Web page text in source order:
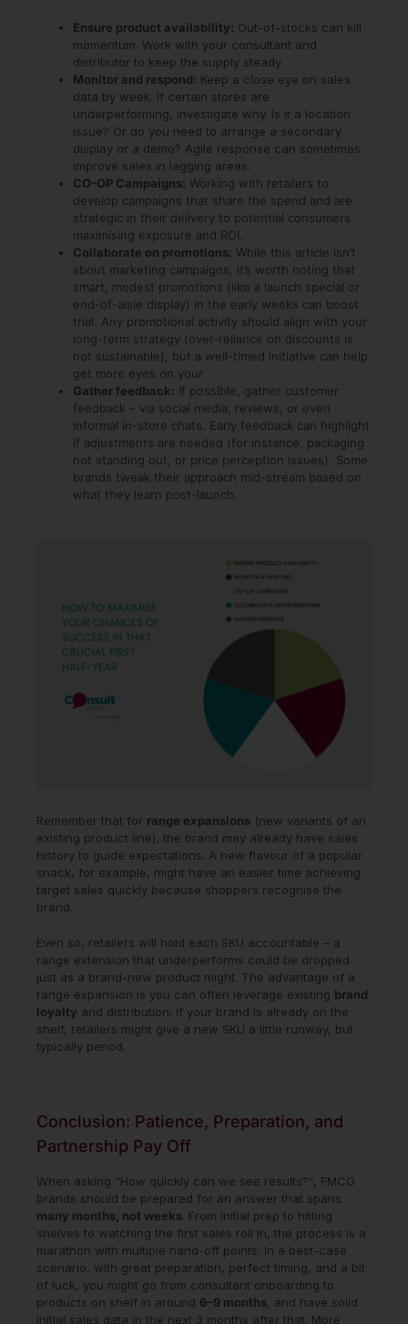
Ensure product availability: Out-of-stocks can kill
momentum. Work with your consultant and
distributor to keep the supply steady.
Monitor and respond: Keep a close eye on sales
data by week. If certain stores are
underperforming, investigate why. Is it a location
issue? Or do you need to arrange a secondary
display or a demo? Agile response can sometimes
improve sales in lagging areas.
CO-OP Campaigns: Working with retailers to
develop campaigns that share the spend and are
strategic in their delivery to potential consumers
maximising exposure and ROI.
Collaborate on promotions: While this article isn’t
about marketing campaigns, it’s worth noting that
smart, modest promotions (like a launch special or
end-of-aisle display) in the early weeks can boost
trial. Any promotional activity should align with your
long-term strategy (over-reliance on discounts is
not sustainable), but a well-timed initiative can help
get more eyes on your
Gather feedback: If possible, gather customer
feedback – via social media, reviews, or even
informal in-store chats. Early feedback can highlight
if adjustments are needed (for instance, packaging
not standing out, or price perception issues). Some
brands tweak their approach mid-stream based on
what they learn post-launch.
Remember that for range expansions (new variants of an
existing product line), the brand may already have sales
history to guide expectations. A new flavour of a popular
snack, for example, might have an easier time achieving
target sales quickly because shoppers recognise the
brand.
Even so, retailers will hold each SKU accountable – a
range extension that underperforms could be dropped
just as a brand-new product might. The advantage of a
range expansion is you can often leverage existing brand
loyalty and distribution: if your brand is already on the
shelf, retailers might give a new SKU a little runway, but
typically period.
Conclusion: Patience, Preparation, and
Partnership Pay Off
When asking “How quickly can we see results?”, FMCG
brands should be prepared for an answer that spans
many months, not weeks . From initial prep to hitting
shelves to watching the first sales roll in, the process is a
marathon with multiple hand-off points. In a best-case
scenario, with great preparation, perfect timing, and a bit
of luck, you might go from consultant onboarding to
products on shelf in around 6–9 months, and have solid
initial sales data in the next 3 months after that. More